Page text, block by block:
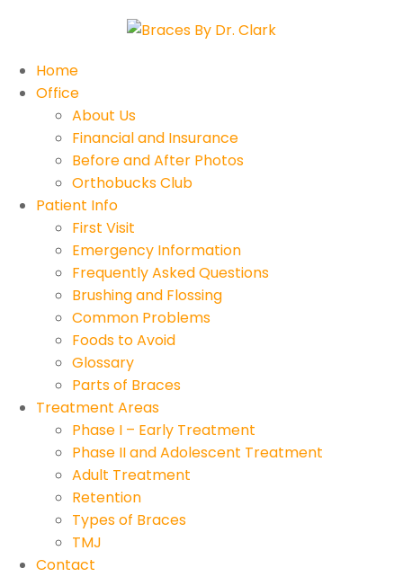
Home
Office
About Us
Financial and Insurance
Before and After Photos
Orthobucks Club
Patient Info
First Visit
Emergency Information
Frequently Asked Questions
Brushing and Flossing
Common Problems
Foods to Avoid
Glossary
Parts of Braces
Treatment Areas
Phase I – Early Treatment
Phase II and Adolescent Treatment
Adult Treatment
Retention
Types of Braces
TMJ
Contact